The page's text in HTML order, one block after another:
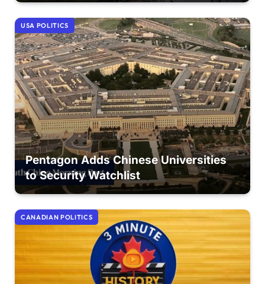
USA POLITICS
Pentagon Adds Chinese Universities
to Security Watchlist
CANADIAN POLITICS